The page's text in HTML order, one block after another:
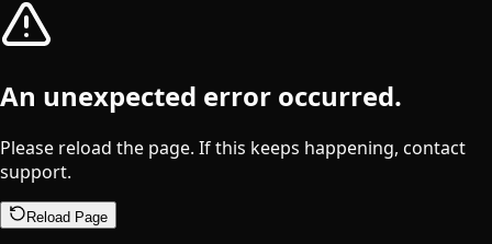
An unexpected error occurred.
Please reload the page. If this keeps happening, contact
support.
Reload Page